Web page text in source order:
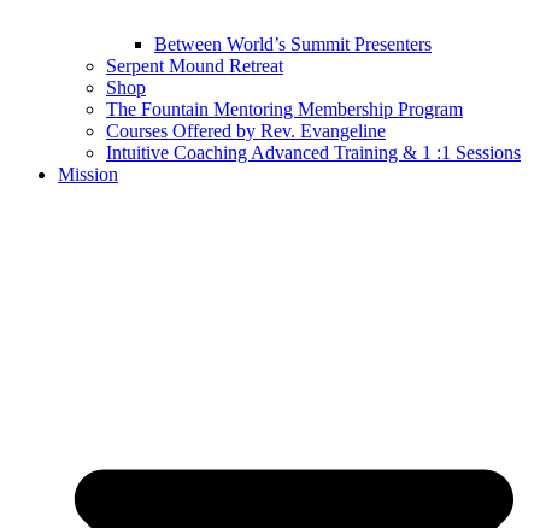
Between World’s Summit Presenters
Serpent Mound Retreat
Shop
The Fountain Mentoring Membership Program
Courses Offered by Rev. Evangeline
Intuitive Coaching Advanced Training & 1 :1 Sessions
Mission